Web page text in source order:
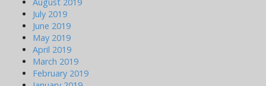
July 2019
June 2019
May 2019
April 2019
March 2019
February 2019